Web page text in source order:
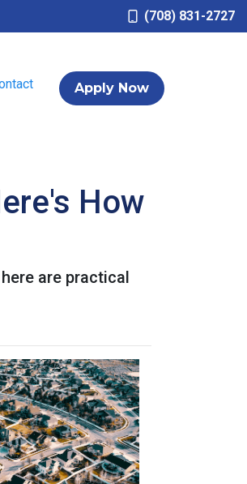
(708) 831-2727
Apply Now
How
are practical